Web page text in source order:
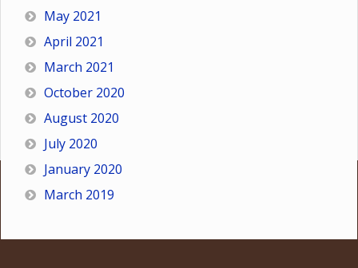
May 2021
April 2021
March 2021
October 2020
August 2020
July 2020
January 2020
March 2019